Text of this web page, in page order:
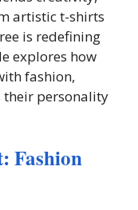
artistic t-shirts
is redefining
explores how
fashion,
personality
Fashion